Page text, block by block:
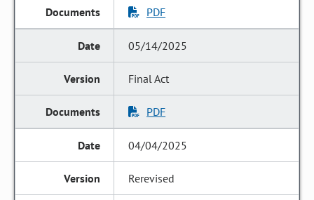
PDF
05/14/2025
Final Act
PDF
04/04/2025
Rerevised